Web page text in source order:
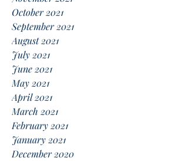
October 2021
September 2021
August 2021
July 2021
June 2021
May 2021
April 2021
March 2021
February 2021
January 2021
December 2020